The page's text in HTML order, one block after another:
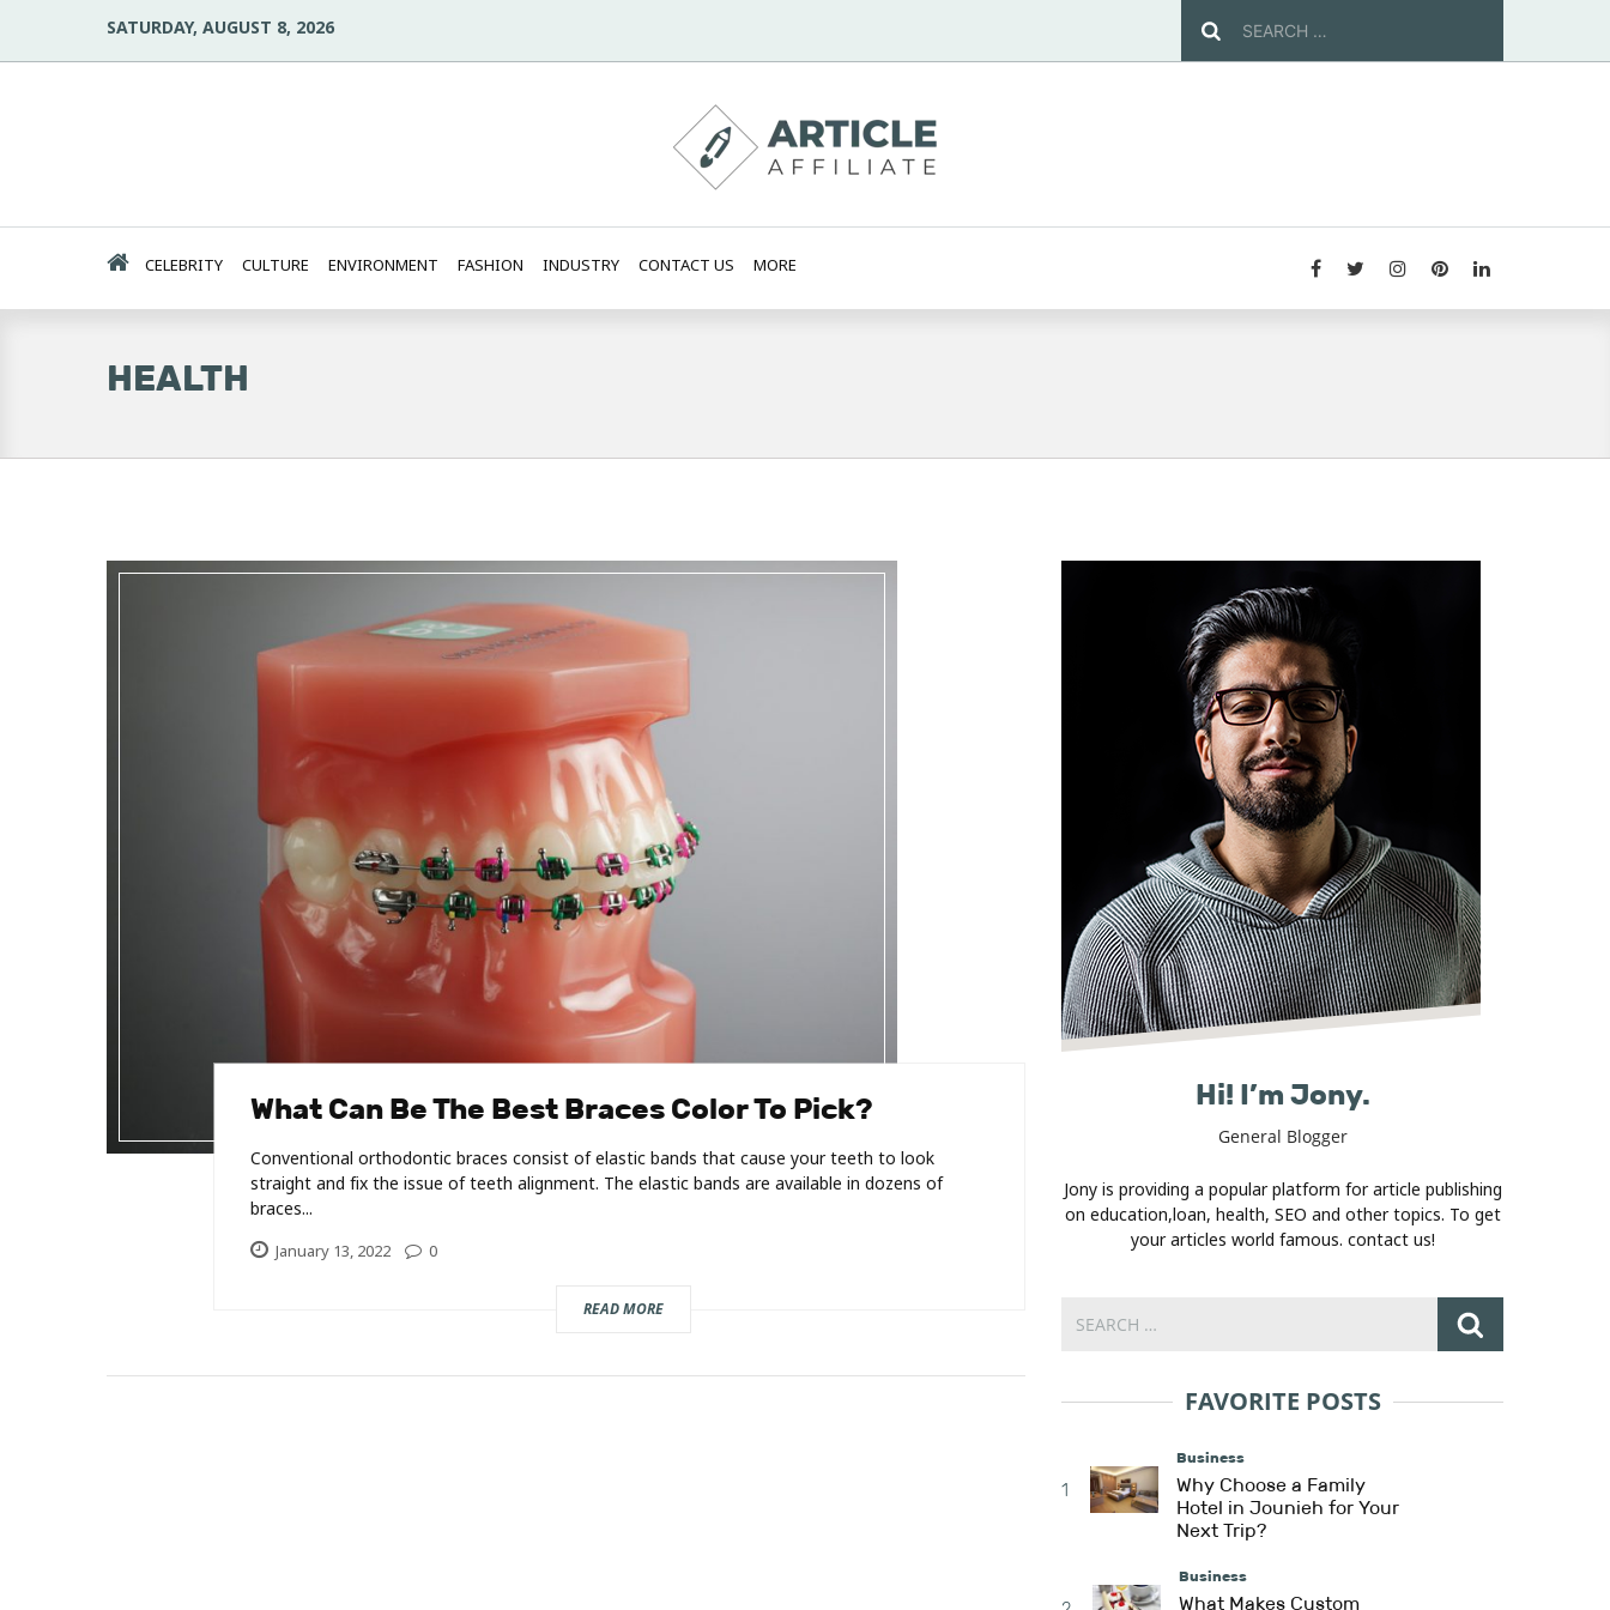
SATURDAY, AUGUST 8, 2026
CELEBRITY CULTURE ENVIRONMENT FASHION INDUSTRY CONTACT US MORE
HEALTH
What Can Be The Best Braces Color To Pick?
Conventional orthodontic braces consist of elastic bands that cause your teeth to look
straight and fix the issue of teeth alignment. The elastic bands are available in dozens of
braces...
January 13, 2022 0
READ MORE
Hi! I’m Jony.
General Blogger
Jony is providing a popular platform for article publishing
on education,loan, health, SEO and other topics. To get
your articles world famous. contact us!
FAVORITE POSTS
1
Business
Why Choose a Family
Hotel in Jounieh for Your
Next Trip?
Business
What Makes Custom